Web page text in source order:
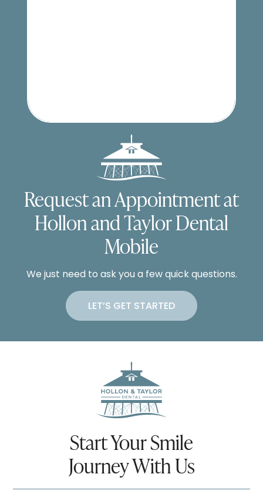
Request an Appointment at
Hollon and Taylor Dental
Mobile
We just need to ask you a few quick questions.
LET’S GET STARTED
Start Your Smile
Journey With Us